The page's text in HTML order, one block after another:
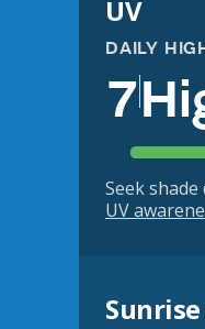
UV
DAILY
7
Seek
UV